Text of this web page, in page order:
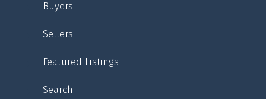
Buyers
Sellers
Featured Listings
Search